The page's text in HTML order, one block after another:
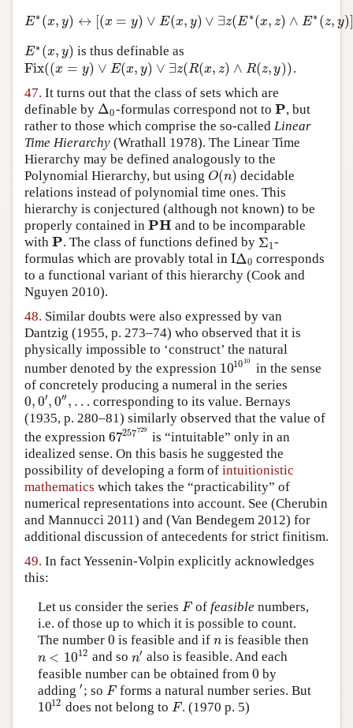
E∗ (x, y) ↔ [(x = y) ∨ E(x, y) ∨ ∃z(E ∗(x, z) ∧ E∗ (z, y)]
E ∗( x,y ↔[ (x =y )∨ E(x,y )∨∃z (E∗(x,z)∧E∗( z,y)]
E∗ (x, y)
E∗(x, y) is thus definable as
Fix((x = y) ∨ E(x, y) ∨ ∃z(R(x, z) ∧ R(z, y))
Fix((x= y) ∨E (x ,y)∨∃z( R( x,z)∧R(z ,y) )
.
47. It turns out that the class of sets which are
definable by Δ0
Δ0-formulas correspond not to P
P , but
rather to those which comprise the so-called Linear
Time Hierarchy (Wrathall 1978). The Linear Time
Hierarchy may be defined analogously to the
Polynomial Hierarchy, but using O(n)
O(n) decidable
relations instead of polynomial time ones. This
hierarchy is conjectured (although not known) to be
properly contained in PH
PH
and to be incomparable
with P
P . The class of functions defined by Σ1
Σ1-
formulas which are provably total in IΔ0
IΔ0 corresponds
to a functional variant of this hierarchy (Cook and
Nguyen 2010).
48. Similar doubts were also expressed by van
Dantzig (1955, p. 273–74) who observed that it is
physically impossible to ‘construct’ the natural
number denoted by the expression 101010
1010 10
in the sense
of concretely producing a numeral in the series
0,0′, 0′′ , …
0, 0′,0″,… corresponding to its value.Bernays
(1935, p. 280–81) similarly observed that the value of
the expression 67257729
67257 729
is “intuitable” only in an
idealized sense. On this basis he suggested the
possibility of developing a form of intuitionistic
mathematics which takes the “practicability” of
numerical representations into account. See (Cherubin
and Mannucci 2011) and (Van Bendegem 2012) for
additional discussion of antecedents for strict finitism.
49. In fact Yessenin-Volpin explicitly acknowledges
this:
Let us consider the series F
F of feasible numbers,
i.e. of those up to which it is possible to count.
The number 0
0 is feasible and if n
n is feasible then
n < 1012
n<1012 and so n′
n′ also is feasible. And each
feasible number can be obtained from 0
0 by
adding ′′; so F
F forms a natural number series. But
1012
1012does not belong to F
F . (1970 p. 5)